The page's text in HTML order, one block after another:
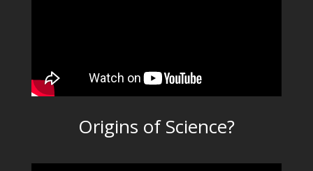
Origins of Science?